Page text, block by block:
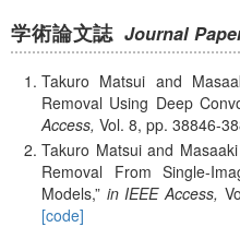
学術論文誌 Journal
Takuro Matsui and
Removal Using Deep
Access, Vol. 8, pp. 38846-
Takuro Matsui and
Removal From Single-
Models, in IEEE Access,
[code]